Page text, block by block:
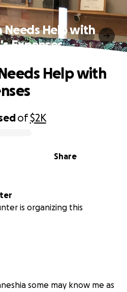
Needs Help with
Expenses
of$2K
Share
Help with
is organizing this
some may know me as